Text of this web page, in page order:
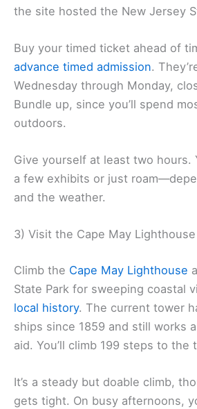
the site hosted the New Jersey
Buy your timed ticket ahead of
advance timed admission.
Wednesday through Monday,
Bundle up, since you’ll spend
outdoors.
Give yourself at least two hours.
a few exhibits or just
and the weather.
3) Visit the Cape May Lighthouse
Climb the Cape May Lighthouse
State Park for sweeping coastal
local history. The current tower
ships since 1859 and still works
aid. You’ll climb 199 steps to the
It’s a steady but doable climb,
gets tight. On busy afternoons,